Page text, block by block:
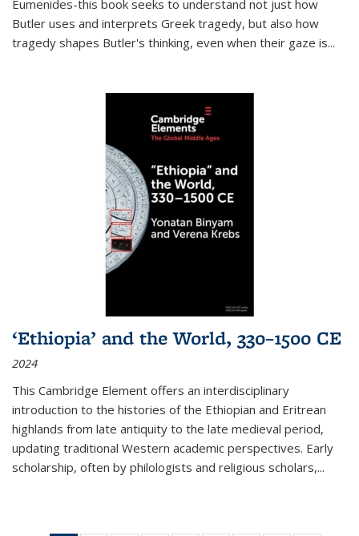
Eumenides-this book seeks to understand not just how
Butler uses and interprets Greek tragedy, but also how
tragedy shapes Butler's thinking, even when their gaze is...
‘Ethiopia’ and the World, 330–1500 CE
2024
This Cambridge Element offers an interdisciplinary
introduction to the histories of the Ethiopian and Eritrean
highlands from late antiquity to the late medieval period,
updating traditional Western academic perspectives. Early
scholarship, often by philologists and religious scholars,...